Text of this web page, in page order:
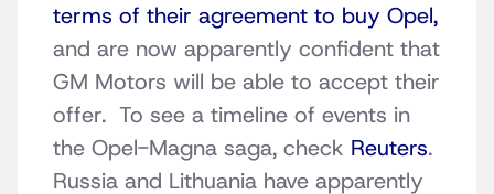
terms of their agreement to buy Opel,
and are now apparently confident that
GM Motors will be able to accept their
offer. To see a timeline of events in
the Opel-Magna saga, check Reuters.
Russia and Lithuania have apparently